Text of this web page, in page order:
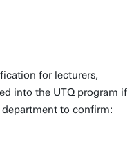
for lecturers,
into the UTQ program if
department to confirm: